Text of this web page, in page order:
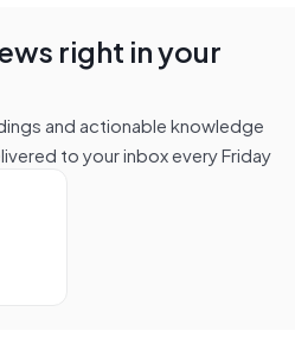
right in your
and actionable knowledge
to your inbox every Friday